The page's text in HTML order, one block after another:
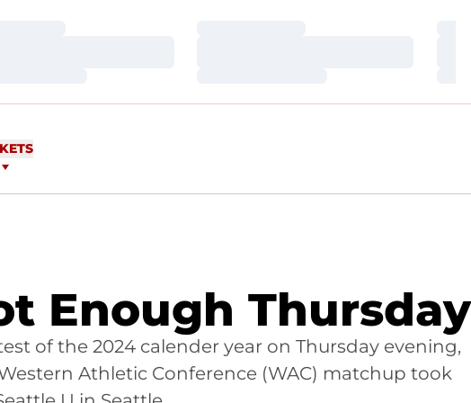
Enough Thursday
of the 2024 calender year on Thursday evening,
Athletic Conference (WAC) matchup took